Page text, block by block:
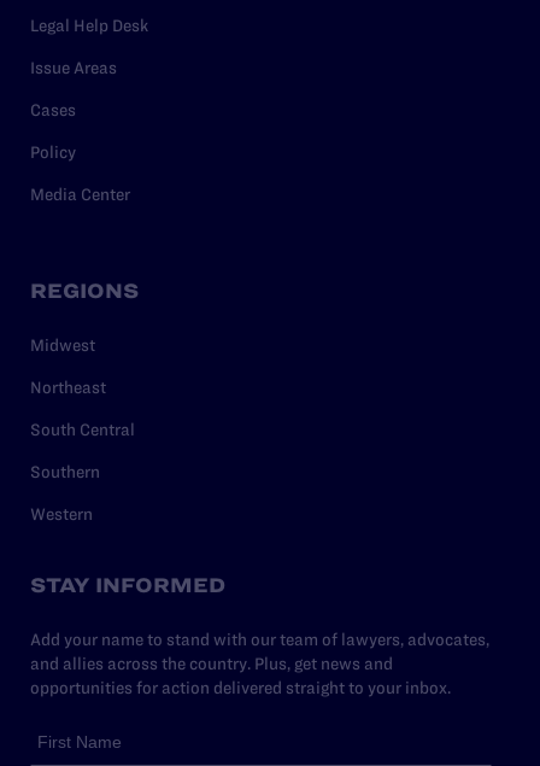
Legal Help Desk
Issue Areas
Cases
Policy
Media Center
REGIONS
Midwest
Northeast
South Central
Southern
Western
STAY INFORMED
Add your name to stand with our team of lawyers, advocates,
and allies across the country. Plus, get news and
opportunities for action delivered straight to your inbox.